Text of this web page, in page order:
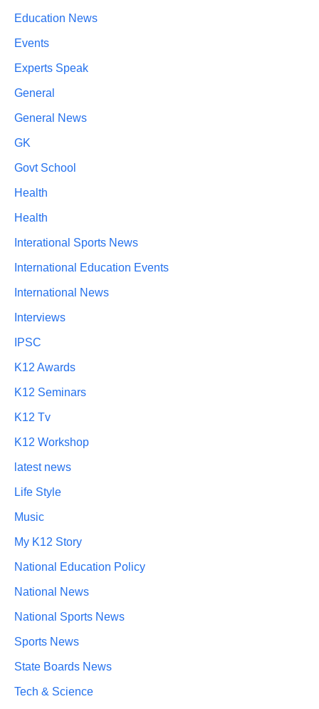
Education News
Events
Experts Speak
General
General News
GK
Govt School
Health
Health
Interational Sports News
International Education Events
International News
Interviews
IPSC
K12 Awards
K12 Seminars
K12 Tv
K12 Workshop
latest news
Life Style
Music
My K12 Story
National Education Policy
National News
National Sports News
Sports News
State Boards News
Tech & Science